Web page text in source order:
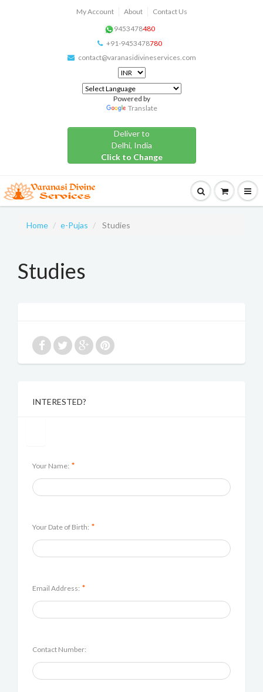
My Account About
Contact Us
9453478480
+91-9453478780
contact@varanasidivineservices.com
Powered by
Translate
Deliver to
Delhi, India
Click to Change
Home e-Pujas Studies
Studies
INTERESTED?
Your Name: *
Your Date of Birth: *
Email Address: *
Contact Number: